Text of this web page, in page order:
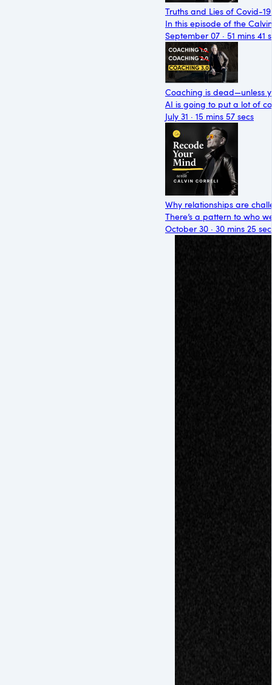
Truths and Lies of Covid-
In this episode of the
September 07 · 51 mins 41
Coaching is dead—unless
AI is going to put a lot of
July 31 · 15 mins 57 secs
Why relationships are
There’s a pattern to who
October 30 · 30 mins 25